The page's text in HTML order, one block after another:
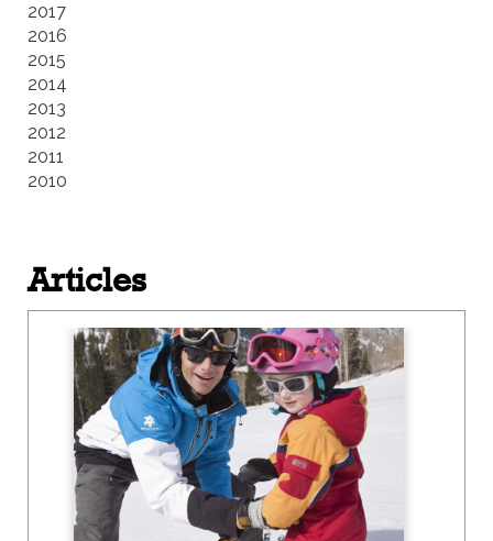
2017
2016
2015
2014
2013
2012
2011
2010
Articles